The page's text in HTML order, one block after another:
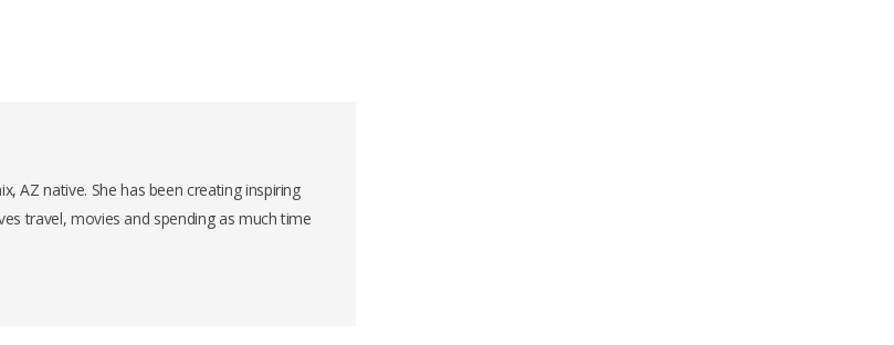
AZ native. She has been creating inspiring
travel, movies and spending as much time